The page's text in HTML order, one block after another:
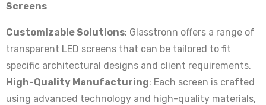
Screens
Customizable Solutions: Glasstronn offers a range of
transparent LED screens that can be tailored to fit
specific architectural designs and client requirements.
High-Quality Manufacturing: Each screen is crafted
using advanced technology and high-quality materials,